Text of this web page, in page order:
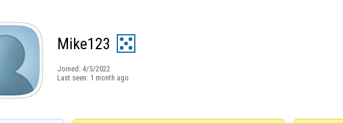
Mike123
Joined: 4/5/2022
Last seen: 1 month ago